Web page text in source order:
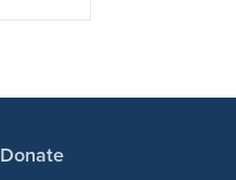
Donate